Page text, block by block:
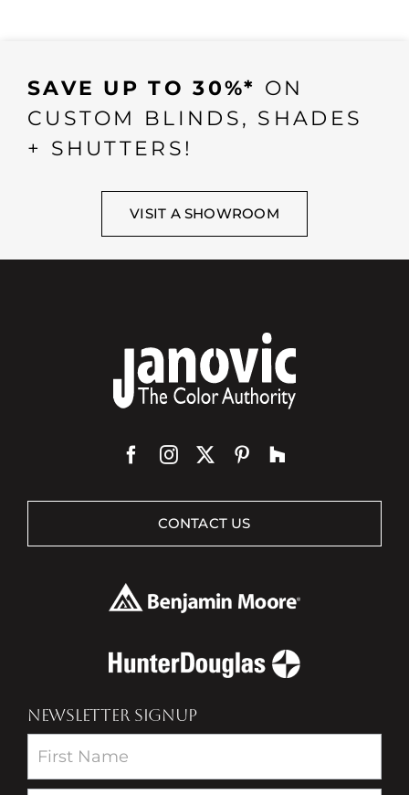
SAVE UP TO 30%* ON
CUSTOM BLINDS, SHADES
+ SHUTTERS!
VISIT A SHOWROOM
CONTACT US
NEWSLETTER SIGNUP
Newsletter